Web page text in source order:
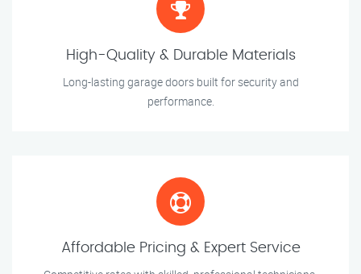
High-Quality & Durable Materials
Long-lasting garage doors built for security and
performance.
Affordable Pricing & Expert Service